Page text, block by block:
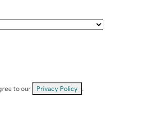
to our Privacy Policy